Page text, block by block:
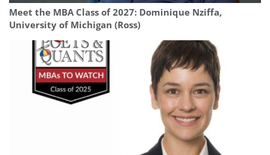
Meet the MBA Class of 2027: Dominique Nziffa,
University of Michigan (Ross)